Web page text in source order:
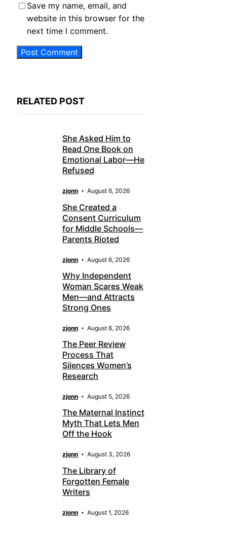
Save my name, email, and
website in this browser for the
next time I comment.
RELATED POST
She Asked Him to
Read One Book on
Emotional Labor—He
Refused
zjonn August 6, 2026
She Created a
Consent Curriculum
for Middle Schools—
Parents Rioted
zjonn August 6, 2026
Why Independent
Woman Scares Weak
Men—and Attracts
Strong Ones
zjonn August 6, 2026
The Peer Review
Process That
Silences Women’s
Research
zjonn August 5, 2026
The Maternal Instinct
Myth That Lets Men
Off the Hook
zjonn August 3, 2026
The Library of
Forgotten Female
Writers
zjonn August 1, 2026